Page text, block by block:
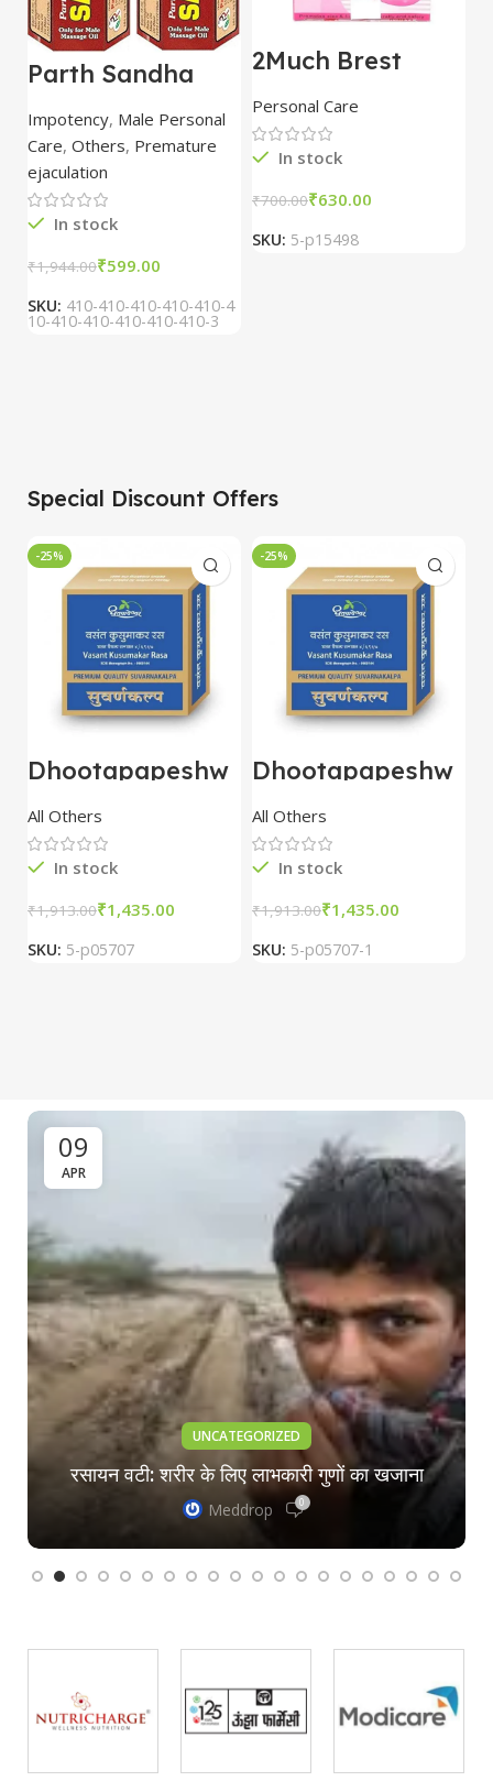
Parth Sandha
Oil/Sanda
Oil/Sande ka tel
15ml combo of 6
packs
Impotency, Male Personal
Care, Others, Premature
ejaculation
In stock
₹1,944.00₹599.00
SKU: 410-410-410-410-410-4
10-410-410-410-410-410-3
2Much Brest
combo of 2
packs
Personal Care
In stock
₹700.00₹630.00
SKU: 5-p15498
Special Discount Offers
-25%
Dhootapapeshw
ar Vasant
kusumakar ras
10 tablet
All Others
In stock
₹1,913.00₹1,435.00
SKU: 5-p05707
-25%
Dhootapapeshw
ar Vasant
kusumakar ras
10 tablet
All Others
In stock
₹1,913.00₹1,435.00
SKU: 5-p05707-1
09
APR
UNCATEGORIZED
रसायन वटी: शरीर के लिए लाभकारी गुणों का खजाना
Meddrop 0